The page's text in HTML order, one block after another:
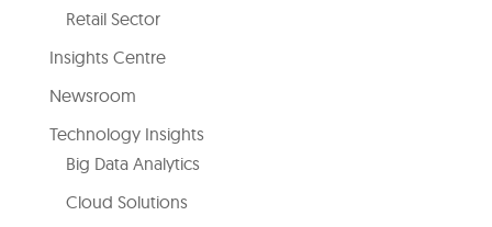
Retail Sector
Insights Centre
Newsroom
Technology Insights
Big Data Analytics
Cloud Solutions